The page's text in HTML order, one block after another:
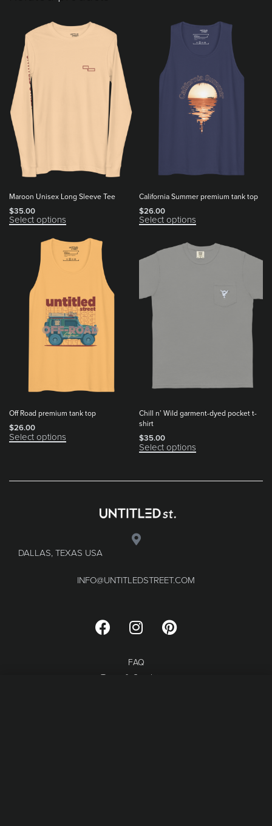
Maroon Unisex Long Sleeve Tee
$35.00
Select options
California Summer premium tank top
$26.00
Select options
Off Road premium tank top
$26.00
Select options
Chill n’ Wild garment-dyed pocket t-
shirt
$35.00
Select options
DALLAS, TEXAS USA
INFO@UNTITLEDSTREET.COM
FAQ
Terms & Conditions